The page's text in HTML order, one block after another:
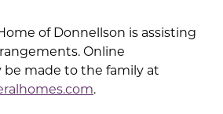
of Donnellson is assisting
Online
be made to the family at
.